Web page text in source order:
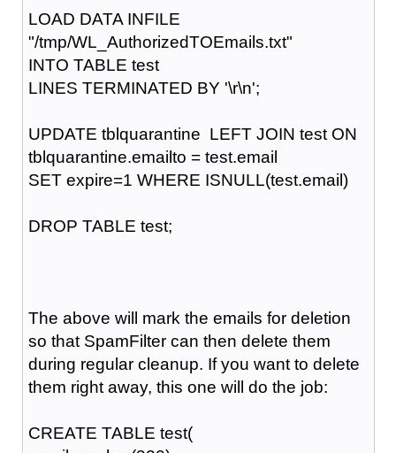
LOAD DATA INFILE
"/tmp/WL_AuthorizedTOEmails.txt"
INTO TABLE test
LINES TERMINATED BY '\r\n';
UPDATE tblquarantine LEFT JOIN test ON
tblquarantine.emailto = test.email
SET expire=1 WHERE ISNULL(test.email)
DROP TABLE test;
The above will mark the emails for deletion
so that SpamFilter can then delete them
during regular cleanup. If you want to delete
them right away, this one will do the job:
CREATE TABLE test(